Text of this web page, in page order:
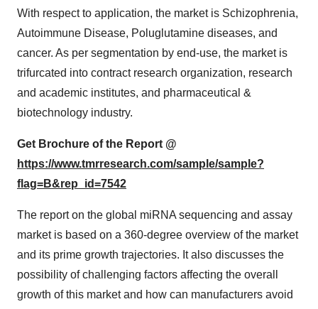
With respect to application, the market is Schizophrenia,
Autoimmune Disease, Poluglutamine diseases, and
cancer. As per segmentation by end-use, the market is
trifurcated into contract research organization, research
and academic institutes, and pharmaceutical &
biotechnology industry.
Get Brochure of the Report @
https://www.tmrresearch.com/sample/sample?
flag=B&rep_id=7542
The report on the global miRNA sequencing and assay
market is based on a 360-degree overview of the market
and its prime growth trajectories. It also discusses the
possibility of challenging factors affecting the overall
growth of this market and how can manufacturers avoid